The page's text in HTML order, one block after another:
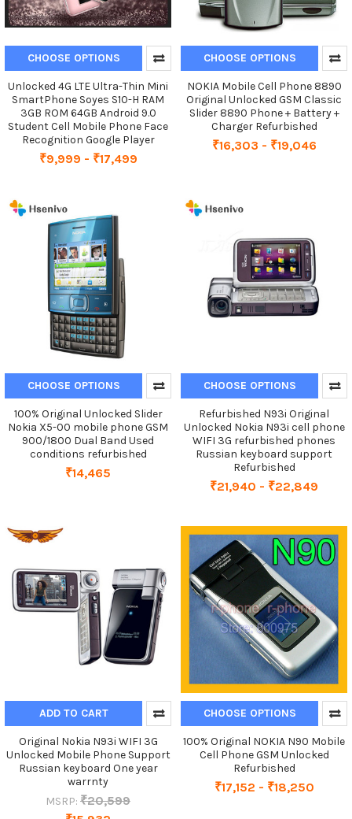
CHOOSE OPTIONS
Unlocked 4G LTE Ultra-Thin Mini
SmartPhone Soyes S10-H RAM
3GB ROM 64GB Android 9.0
Student Cell Mobile Phone Face
Recognition Google Player
₹9,999 - ₹17,499
CHOOSE OPTIONS
NOKIA Mobile Cell Phone 8890
Original Unlocked GSM Classic
Slider 8890 Phone + Battery +
Charger Refurbished
₹16,303 - ₹19,046
CHOOSE OPTIONS
100% Original Unlocked Slider
Nokia X5-00 mobile phone GSM
900/1800 Dual Band Used
conditions refurbished
₹14,465
CHOOSE OPTIONS
Refurbished N93i Original
Unlocked Nokia N93i cell phone
WIFI 3G refurbished phones
Russian keyboard support
Refurbished
₹21,940 - ₹22,849
ADD TO CART
Original Nokia N93i WIFI 3G
Unlocked Mobile Phone Support
Russian keyboard One year
warrnty
MSRP: ₹20,599
CHOOSE OPTIONS
100% Original NOKIA N90 Mobile
Cell Phone GSM Unlocked
Refurbished
₹17,152 - ₹18,250